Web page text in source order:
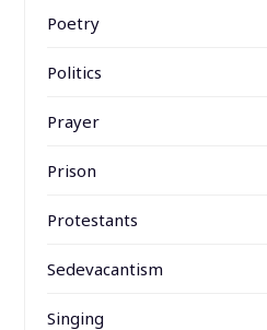
Poetry
Politics
Prayer
Prison
Protestants
Sedevacantism
Singing